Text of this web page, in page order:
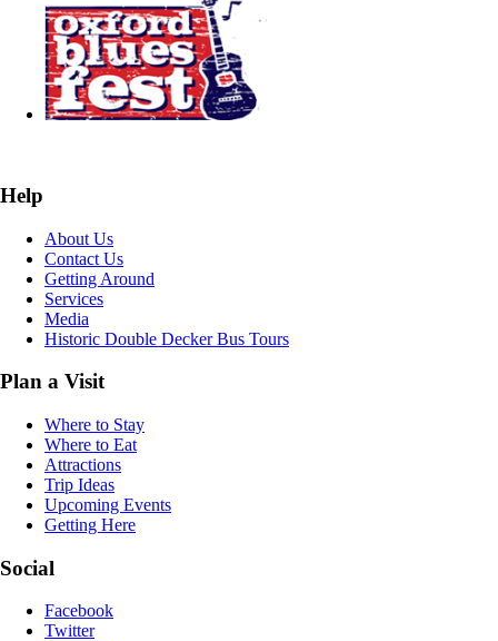
Help
About Us
Contact Us
Getting Around
Services
Media
Historic Double Decker Bus Tours
Plan a Visit
Where to Stay
Where to Eat
Attractions
Trip Ideas
Upcoming Events
Getting Here
Social
Facebook
Twitter